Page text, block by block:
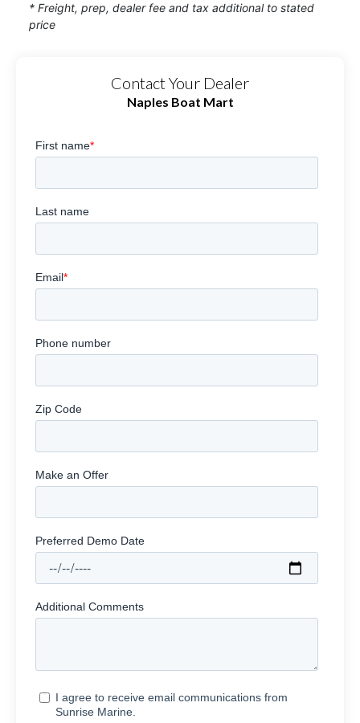
* Freight, prep, dealer fee and tax additional to stated
price
Contact Your Dealer
Naples Boat Mart